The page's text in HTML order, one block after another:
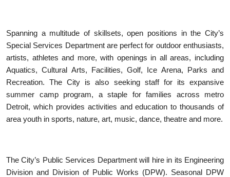
Spanning a multitude of skillsets, open positions in the City’s
Special Services Department are perfect for outdoor enthusiasts,
artists, athletes and more, with openings in all areas, including
Aquatics, Cultural Arts, Facilities, Golf, Ice Arena, Parks and
Recreation. The City is also seeking staff for its expansive
summer camp program, a staple for families across metro
Detroit, which provides activities and education to thousands of
area youth in sports, nature, art, music, dance, theatre and more.
The City’s Public Services Department will hire in its Engineering
Division and Division of Public Works (DPW). Seasonal DPW